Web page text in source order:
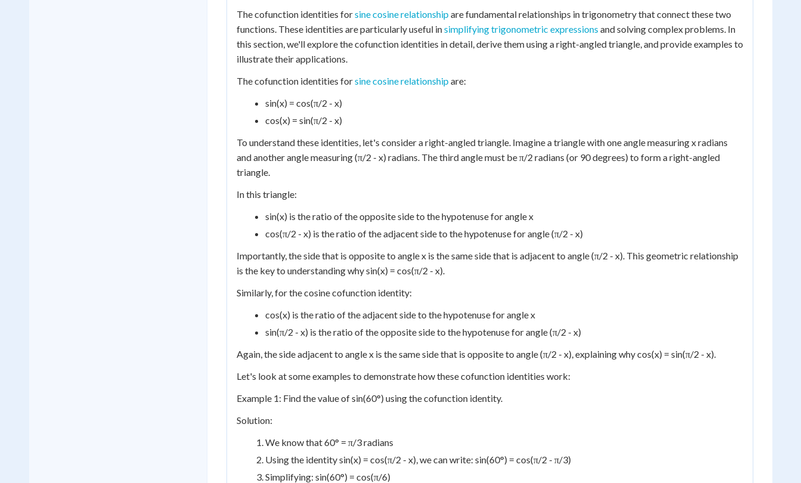
The cofunction identities forsine cosine relationshipare fundamental relationships in trigonometry that connect these two
functions. These identities are particularly useful insimplifying trigonometric expressions and solving complex problems. In
this section, we'll explore the cofunction identities in detail, derive them using a right-angled triangle, and provide examples to
illustrate their applications.
The cofunction identities forsine cosine relationshipare:
sin(x) = cos(π/2 - x)
cos(x) = sin(π/2 - x)
To understand these identities, let's consider a right-angled triangle. Imagine a triangle with one angle measuring x radians
and another angle measuring (π/2 - x) radians. The third angle must be π/2 radians (or 90 degrees) to form a right-angled
triangle.
In this triangle:
sin(x) is the ratio of the opposite side to the hypotenuse for angle x
cos(π/2 - x) is the ratio of the adjacent side to the hypotenuse for angle (π/2 - x)
Importantly, the side that is opposite to angle x is the same side that is adjacent to angle (π/2 - x). This geometric relationship
is the key to understanding why sin(x) = cos(π/2 - x).
Similarly, for the cosine cofunction identity:
cos(x) is the ratio of the adjacent side to the hypotenuse for angle x
sin(π/2 - x) is the ratio of the opposite side to the hypotenuse for angle (π/2 - x)
Again, the side adjacent to angle x is the same side that is opposite to angle (π/2 - x), explaining why cos(x) = sin(π/2 - x).
Let's look at some examples to demonstrate how these cofunction identities work:
Example 1: Find the value of sin(60°) using the cofunction identity.
Solution:
We know that 60° = π/3 radians
Using the identity sin(x) = cos(π/2 - x), we can write: sin(60°) = cos(π/2 - π/3)
Simplifying: sin(60°) = cos(π/6)